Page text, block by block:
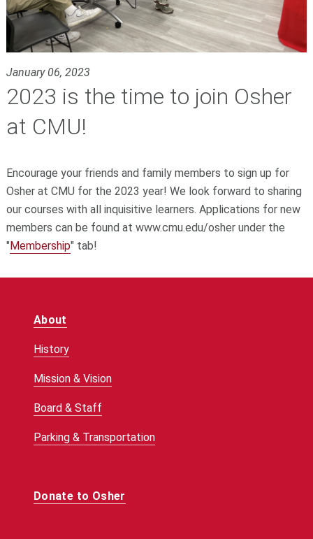
January 06, 2023
2023 is the time to join Osher
at CMU!
Encourage your friends and family members to sign up for
Osher at CMU for the 2023 year! We look forward to sharing
our courses with all inquisitive learners. Applications for new
members can be found at www.cmu.edu/osher under the
" Membership" tab!
About
History
Mission & Vision
Board & Staff
Parking & Transportation
Donate to Osher